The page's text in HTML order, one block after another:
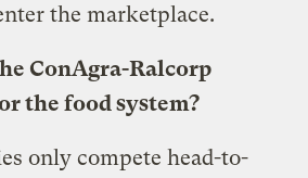
the marketplace.
ConAgra-Ralcorp
the food system?
only compete head-to-